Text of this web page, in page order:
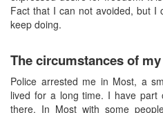
Fact that I can not avoided, but I
keep doing.
The circumstances of
Police arrested me in Most, a
lived for a long time. I have part
there. In Most with some